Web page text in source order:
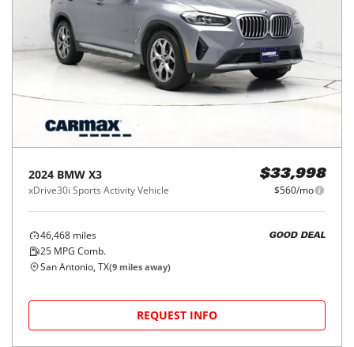
2024 BMW X3
xDrive30i Sports Activity Vehicle
$33,998
$560/mo
46,468 miles
25 MPG Comb.
GOOD DEAL
San Antonio, TX(9 miles away)
REQUEST INFO